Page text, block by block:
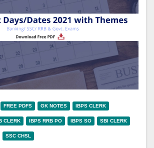
FREE PDFS GK NOTES IBPS CLERK
CLERK IBPS RRB PO IBPS SO SBI CLERK
SSC CHSL